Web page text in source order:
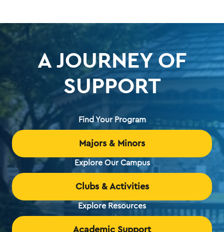
A JOURNEY OF
SUPPORT
Find Your Program
Majors & Minors
Explore Our Campus
Clubs & Activities
Explore Resources
Academic Support